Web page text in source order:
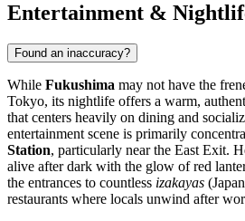
Entertainment &
Found an inaccuracy?
While Fukushima may not have the
Tokyo, its nightlife offers a warm,
that centers heavily on dining and
entertainment scene is primarily
Station, particularly near the East Exit.
alive after dark with the glow of red
the entrances to countless izakayas
restaurants where locals unwind after